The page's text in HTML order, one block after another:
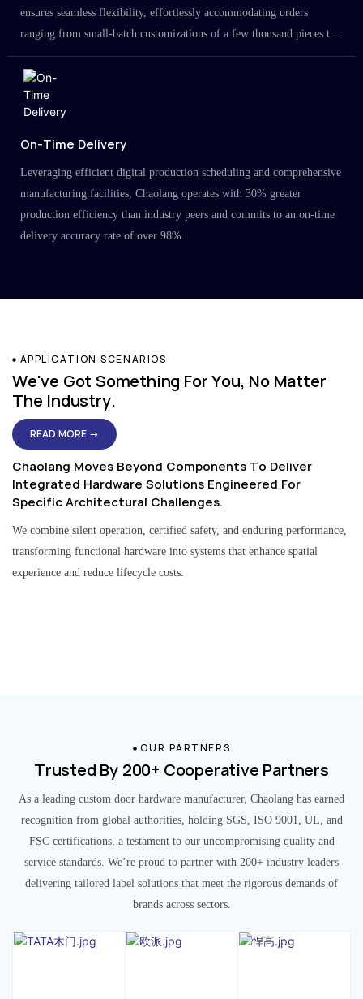
ensures seamless flexibility, effortlessly accommodating orders
ranging from small-batch customizations of a few thousand pieces to
large-scale projects in the millions.
On-Time Delivery
Leveraging efficient digital production scheduling and comprehensive
manufacturing facilities, Chaolang operates with 30% greater
production efficiency than industry peers and commits to an on-time
delivery accuracy rate of over 98%.
APPLICATION SCENARIOS
We've Got Something For You, No Matter
The Industry.
READ MORE →
Chaolang Moves Beyond Components To Deliver
Integrated Hardware Solutions Engineered For
Specific Architectural Challenges.
We combine silent operation, certified safety, and enduring performance,
transforming functional hardware into systems that enhance spatial
experience and reduce lifecycle costs.
OUR PARTNERS
Trusted By 200+ Cooperative Partners
As a leading custom door hardware manufacturer, Chaolang has earned
recognition from global authorities, holding SGS, ISO 9001, UL, and
FSC certifications, a testament to our uncompromising quality and
service standards. We’re proud to partner with 200+ industry leaders
delivering tailored label solutions that meet the rigorous demands of
brands across sectors.